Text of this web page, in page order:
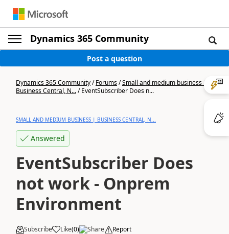
Dynamics 365 Community
Post a question
Dynamics 365 Community/Forums/Small and medium business |
Business Central, N.../EventSubscriber Does n...
SMALL AND MEDIUM BUSINESS | BUSINESS CENTRAL, N...
Answered
EventSubscriber Does
not work - Onprem
Environment
Subscribe Like(0) Share Report